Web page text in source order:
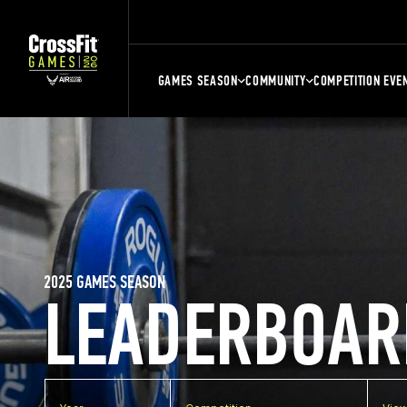
GAMES SEASON COMMUNITY COMPETITION
2025 GAMES SEASON